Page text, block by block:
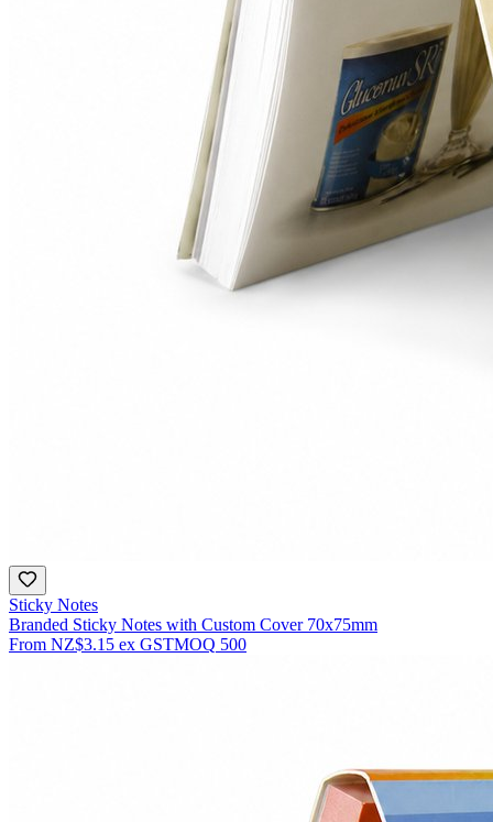
Sticky Notes
Branded Sticky Notes with Custom Cover 70x75mm
From NZ$3.15 ex GSTMOQ 500